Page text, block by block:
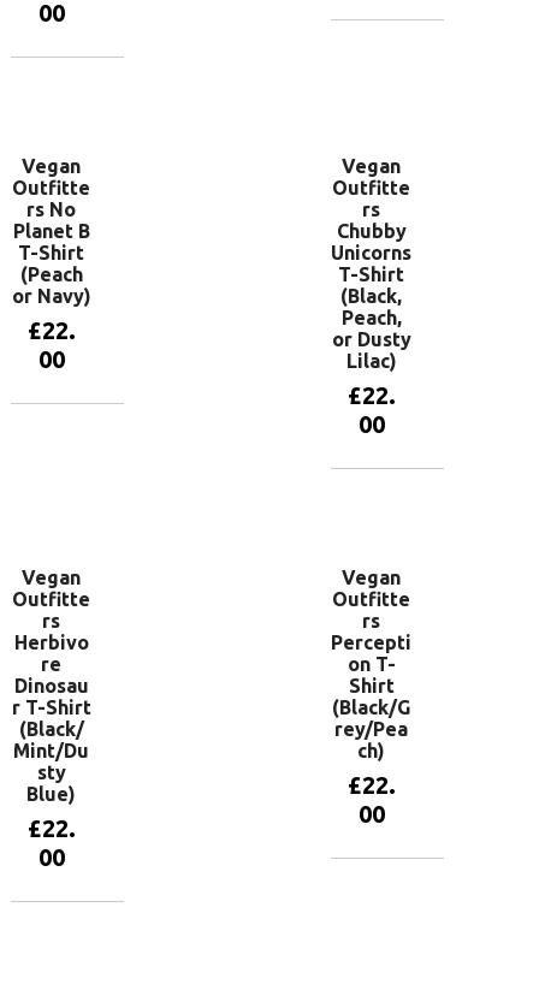
00
Vegan
Outfitte
rs No
Planet B
T-Shirt
(Peach
or Navy)
£22.
00
Vegan
Outfitte
rs
Chubby
Unicorns
T-Shirt
(Black,
Peach,
or Dusty
Lilac)
£22.
00
Vegan
Outfitte
rs
Herbivo
re
Dinosau
r T-Shirt
(Black/
Mint/Du
sty
Blue)
£22.
00
Vegan
Outfitte
rs
Percepti
on T-
Shirt
(Black/G
rey/Pea
ch)
£22.
00